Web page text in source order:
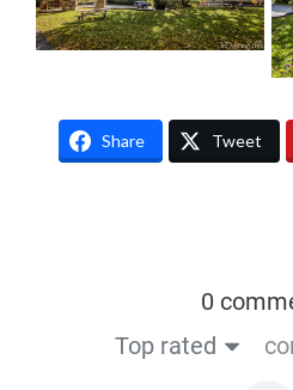
Share Tweet
0
Top rated